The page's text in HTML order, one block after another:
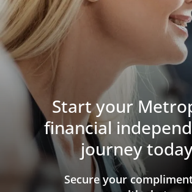
Start your
financial
journey
​​​​​​​Secure your